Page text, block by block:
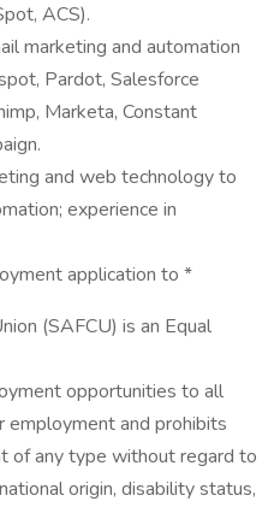
ACS).
marketing and automation
Pardot, Salesforce
Marketa, Constant
and web technology to
experience in
application to *
(SAFCU) is an Equal
opportunities to all
employment and prohibits
of any type without regard to
origin, disability status,